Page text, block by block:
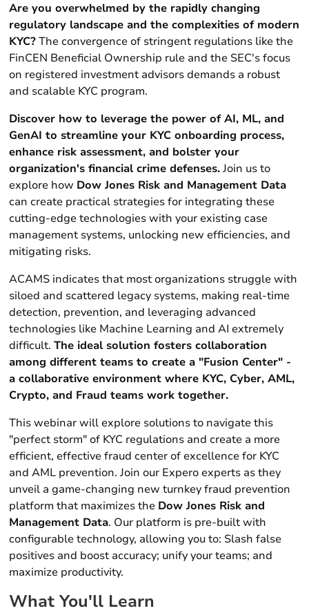
Are you overwhelmed by the rapidly changing
regulatory landscape and the complexities of modern
KYC?The convergence of stringent regulations like the
FinCEN Beneficial Ownership rule and the SEC's focus
on registered investment advisors demands a robust
and scalable KYC program.
Discover how to leverage the power of AI, ML, and
GenAI to streamline your KYC onboarding process,
enhance risk assessment, and bolster your
organization's financial crime defenses.Join us to
explore how Dow Jones Risk and Management Data
can create practical strategies for integrating these
cutting-edge technologies with your existing case
management systems, unlocking new efficiencies, and
mitigating risks.
ACAMS indicates that most organizations struggle with
siloed and scattered legacy systems, making real-time
detection, prevention, and leveraging advanced
technologies like Machine Learning and AI extremely
difficult.The ideal solution fosters collaboration
among different teams to create a "Fusion Center" -
a collaborative environment where KYC, Cyber, AML,
Crypto, and Fraud teams work together.
This webinar will explore solutions to navigate this
"perfect storm" of KYC regulations and create a more
efficient, effective fraud center of excellence for KYC
and AML prevention. Join our Expero experts as they
unveil a game-changing new turnkey fraud prevention
platform that maximizes the Dow Jones Risk and
Management Data. Our platform is pre-built with
configurable technology, allowing you to: Slash false
positives and boost accuracy; unify your teams; and
maximize productivity.
What You'll Learn